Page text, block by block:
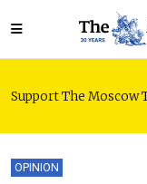
Support The Moscow
OPINION